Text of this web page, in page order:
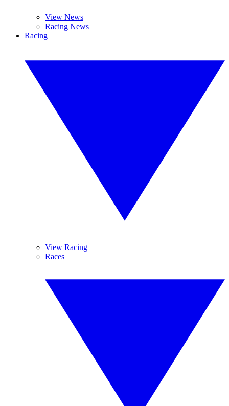
View News
Racing News
Racing
View Racing
Races